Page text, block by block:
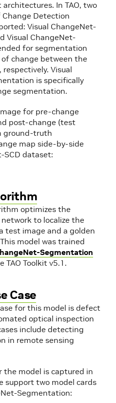
architectures. In TAO, two
Detection
Visual ChangeNet-
Visual ChangeNet-
for segmentation
change between the
Visual
is specifically
segmentation.
for pre-change
post-change (test
ground-truth
map side-by-side
SCD dataset:
optimizes the
to localize the
test image and a golden
model was trained
Segmentation
Toolkit v5.1.
Case
for this model is defect
optical inspection
include detecting
in remote sensing
the model is captured in
support two model cards
Segmentation: